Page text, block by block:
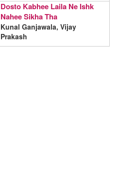
Dosto Kabhee Laila Ne Ishk
Nahee Sikha Tha
Kunal Ganjawala, Vijay
Prakash